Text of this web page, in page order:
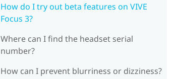
How do I try out beta features on VIVE
Focus 3?
Where can I find the headset serial
number?
How can I prevent blurriness or dizziness?